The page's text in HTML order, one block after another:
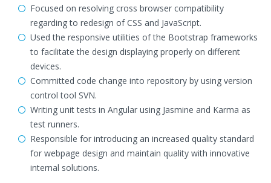
Focused on resolving cross browser compatibility
regarding to redesign of CSS and JavaScript.
Used the responsive utilities of the Bootstrap frameworks
to facilitate the design displaying properly on different
devices.
Committed code change into repository by using version
control tool SVN.
Writing unit tests in Angular using Jasmine and Karma as
test runners.
Responsible for introducing an increased quality standard
for webpage design and maintain quality with innovative
internal solutions.